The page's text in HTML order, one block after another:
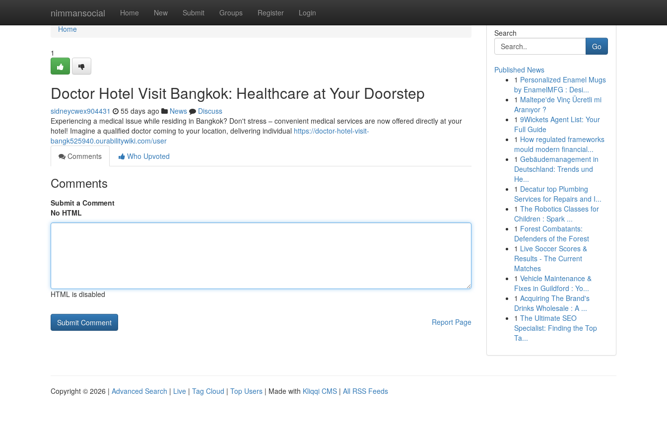
nimmansocial Home New Submit Groups Register Login
Home
Home
1
Doctor Hotel Visit Bangkok: Healthcare at Your Doorstep
sidneycwex904431 55 days ago News
Discuss
Experiencing a medical issue while residing in Bangkok? Don't stress – convenient medical services are now offered directly at your
hotel! Imagine a qualified doctor coming to your location, delivering individual https://doctor-hotel-visit-
bangk525940.ourabilitywiki.com/user
Comments
Who Upvoted
Comments
Submit a Comment
No HTML
HTML is disabled
Report Page
Search
Go
Published News
1 Personalized Enamel Mugs
by EnamelMFG : Desi...
1 Maltepe'de Vinç Ücretli mi
Aranıyor ?
1 9Wickets Agent List: Your
Full Guide
1 How regulated frameworks
mould modern financial...
1 Gebäudemanagement in
Deutschland: Trends und
He...
1 Decatur top Plumbing
Services for Repairs and I...
1 The Robotics Classes for
Children : Spark ...
1 Forest Combatants:
Defenders of the Forest
1 Live Soccer Scores &
Results - The Current
Matches
1 Vehicle Maintenance &
Fixes in Guildford : Yo...
1 Acquiring The Brand's
Drinks Wholesale : A ...
1 The Ultimate SEO
Specialist: Finding the Top
Ta...
Copyright © 2026 | Advanced Search | Live | Tag Cloud | Top Users | Made with Kliqqi CMS | All RSS Feeds